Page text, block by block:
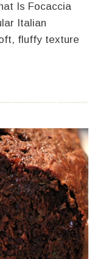
Is Focaccia
Italian
fluffy texture